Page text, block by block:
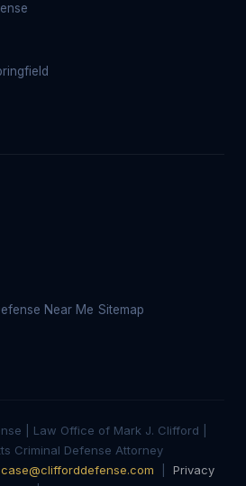
Near Me Sitemap
| Law Office of Mark J. Clifford |
Criminal Defense Attorney
case@clifforddefense.com
Privacy